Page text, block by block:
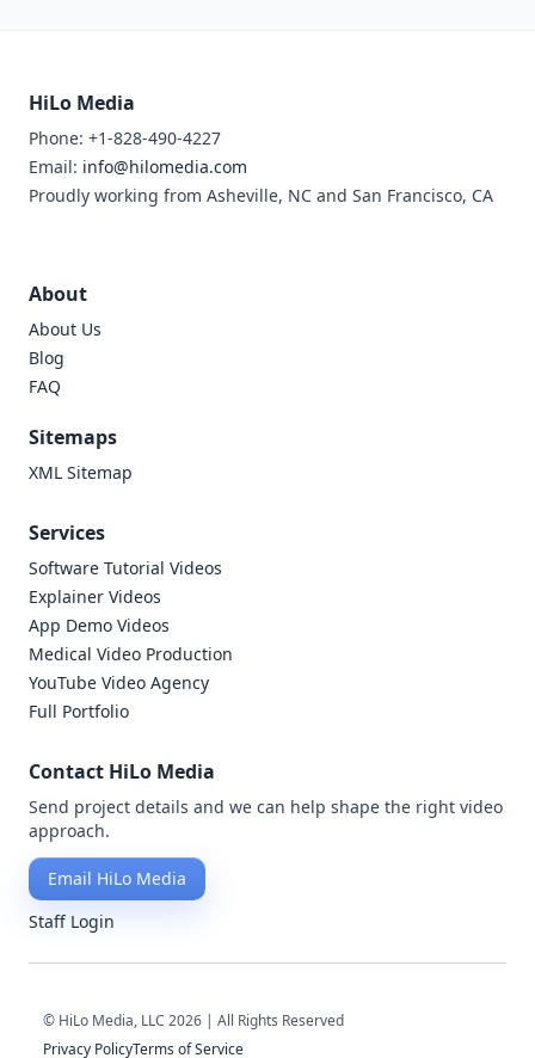
HiLo Media
Phone: +1-828-490-4227
Email: info@hilomedia.com
Proudly working from Asheville, NC and San Francisco, CA
About
About Us
Blog
FAQ
Sitemaps
XML Sitemap
Services
Software Tutorial Videos
Explainer Videos
App Demo Videos
Medical Video Production
YouTube Video Agency
Full Portfolio
Contact HiLo Media
Send project details and we can help shape the right video
approach.
Email HiLo Media
Staff Login
© HiLo Media, LLC 2026 | All Rights Reserved
Privacy PolicyTerms of Service